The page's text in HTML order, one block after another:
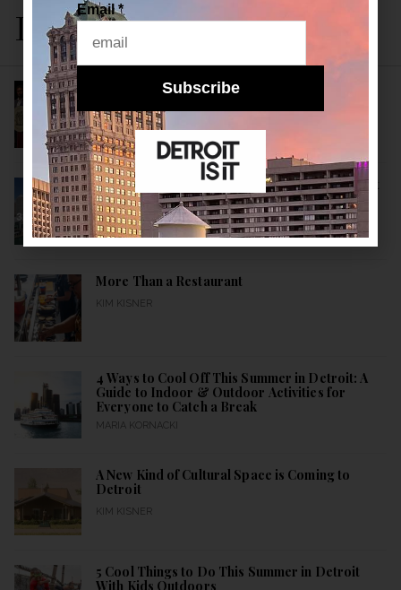
LATEST STORIES
Detroit’s New Public Health Leader Wants to
KIM KISNER
10 Historical Facts About Detroit: A Detroitisit
Guide to Celebrating the City’s Birth All Month
Long
MARIA KORNACKI
More Than a Restaurant
KIM KISNER
4 Ways to Cool Off This Summer in Detroit: A
Guide to Indoor & Outdoor Activities for
Everyone to Catch a Break
MARIA KORNACKI
A New Kind of Cultural Space is Coming to
Detroit
KIM KISNER
5 Cool Things to Do This Summer in Detroit
With Kids Outdoors
Email*
Subscribe